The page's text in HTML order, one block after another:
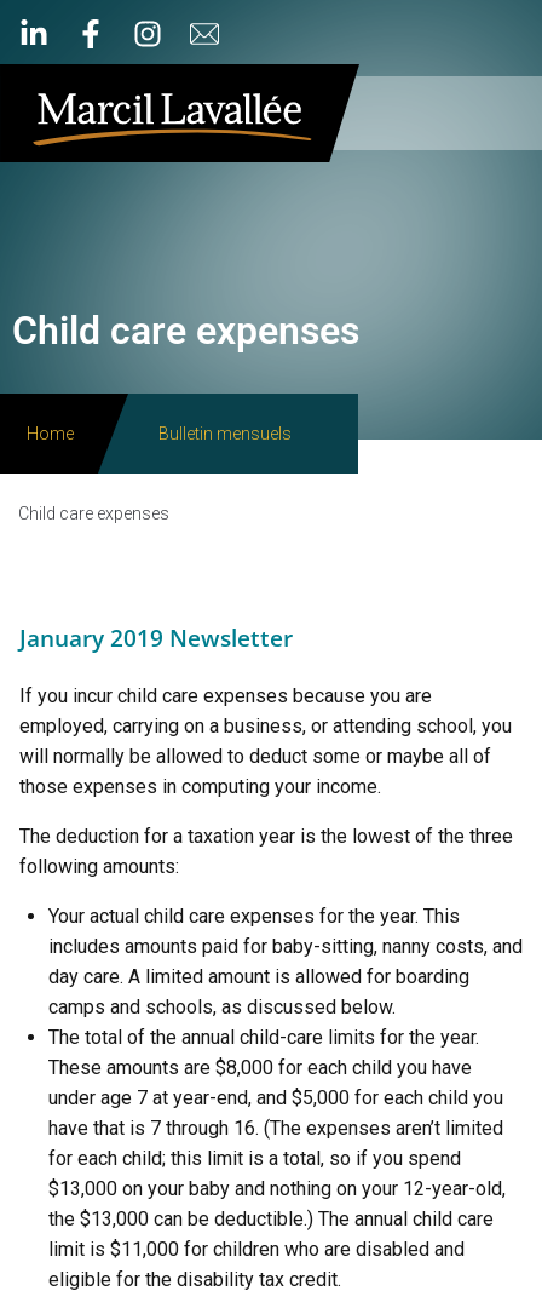
Child care expenses
Home Bulletin mensuels
Child care expenses
January 2019 Newsletter
If you incur child care expenses because you are
employed, carrying on a business, or attending school, you
will normally be allowed to deduct some or maybe all of
those expenses in computing your income.
The deduction for a taxation year is the lowest of the three
following amounts:
Your actual child care expenses for the year. This
includes amounts paid for baby-sitting, nanny costs, and
day care. A limited amount is allowed for boarding
camps and schools, as discussed below.
The total of the annual child-care limits for the year.
These amounts are $8,000 for each child you have
under age 7 at year-end, and $5,000 for each child you
have that is 7 through 16. (The expenses aren’t limited
for each child; this limit is a total, so if you spend
$13,000 on your baby and nothing on your 12-year-old,
the $13,000 can be deductible.) The annual child care
limit is $11,000 for children who are disabled and
eligible for the disability tax credit.